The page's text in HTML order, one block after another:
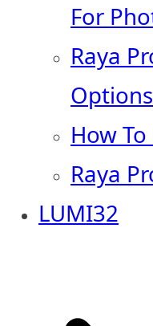
For
Raya
Options
How
Raya
LUMI32